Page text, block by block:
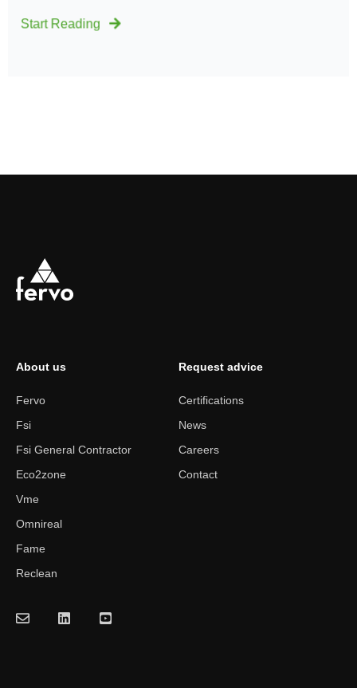
Start Reading
About us
Fervo
Fsi
Fsi General Contractor
Eco2zone
Vme
Omnireal
Fame
Reclean
Request advice
Certifications
News
Careers
Contact